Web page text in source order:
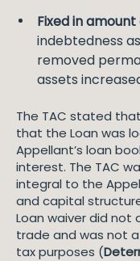
Fixed in
indebtedness
removed
assets
The TAC stated
that the Loan was
Appellant’s loan
interest. The TAC
integral to the
and capital
Loan waiver did
trade and was not
tax purposes (